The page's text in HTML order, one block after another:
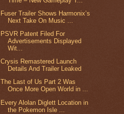
Fuser Trailer Shows Harmonix’s
Next Take On Music ...
PSVR Patent Filed For
Advertisements Displayed
Wit...
Crysis Remastered Launch
Details And Trailer Leaked
The Last of Us Part 2 Was
Once More Open World in ...
Every Alolan Diglett Location in
the Pokemon Isle ...